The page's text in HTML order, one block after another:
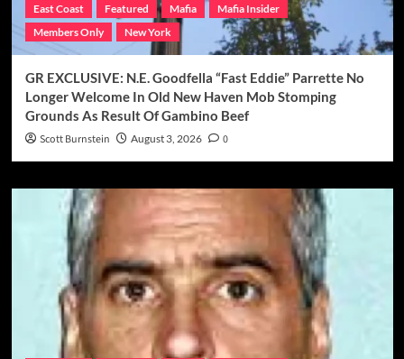
East Coast Featured Mafia
Mafia Insider
Members Only
New York
GR EXCLUSIVE: N.E. Goodfella “Fast Eddie” Parrette No
Longer Welcome In Old New Haven Mob Stomping
Grounds As Result Of Gambino Beef
Scott Burnstein August 3, 2026 0